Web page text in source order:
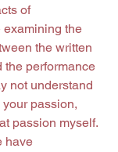
of
examining the
the written
the performance
not understand
passion,
passion myself.
have